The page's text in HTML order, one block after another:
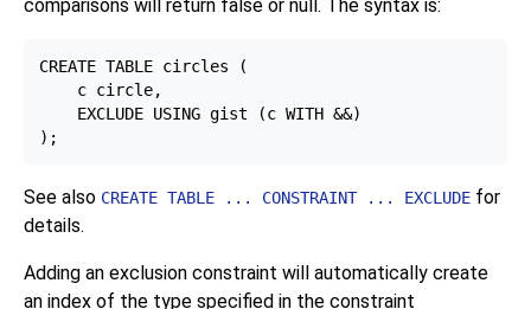
comparisons will return false or null. The syntax is:
CREATE TABLE circles (
    c circle,
    EXCLUDE USING gist (c WITH &&)
See also CREATE TABLE ... CONSTRAINT ... EXCLUDE for
details.
Adding an exclusion constraint will automatically create
an index of the type specified in the constraint